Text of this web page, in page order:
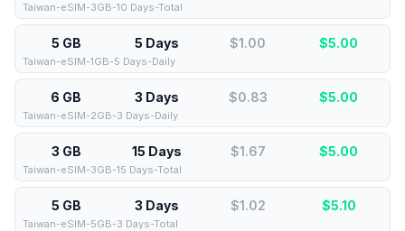
Taiwan-eSIM-3GB-10 Days-Total
5 GB 5 Days $1.00 $5.00
Taiwan-eSIM-1GB-5 Days-Daily
6 GB 3 Days $0.83 $5.00
Taiwan-eSIM-2GB-3 Days-Daily
3 GB 15 Days $1.67 $5.00
Taiwan-eSIM-3GB-15 Days-Total
5 GB 3 Days $1.02 $5.10
Taiwan-eSIM-5GB-3 Days-Total